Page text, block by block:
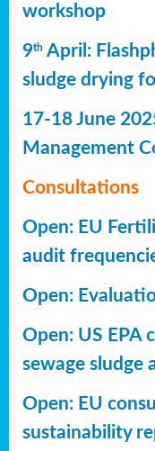
workshop
9th April:
sludge drying
17-18 June
Management
Consultations
Open: EU
audit
Open:
Open: US EPA
sewage sludge
Open: EU
sustainability